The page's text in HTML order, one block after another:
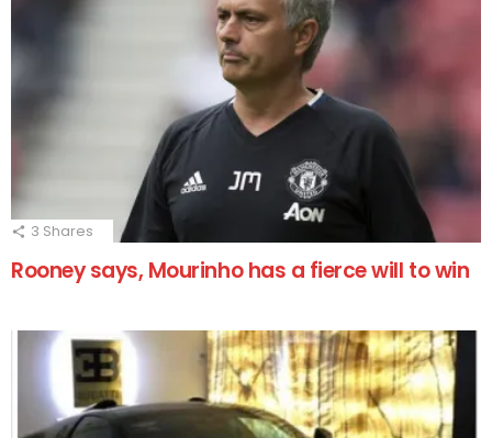
3 Shares
Rooney says, Mourinho has a fierce will to win